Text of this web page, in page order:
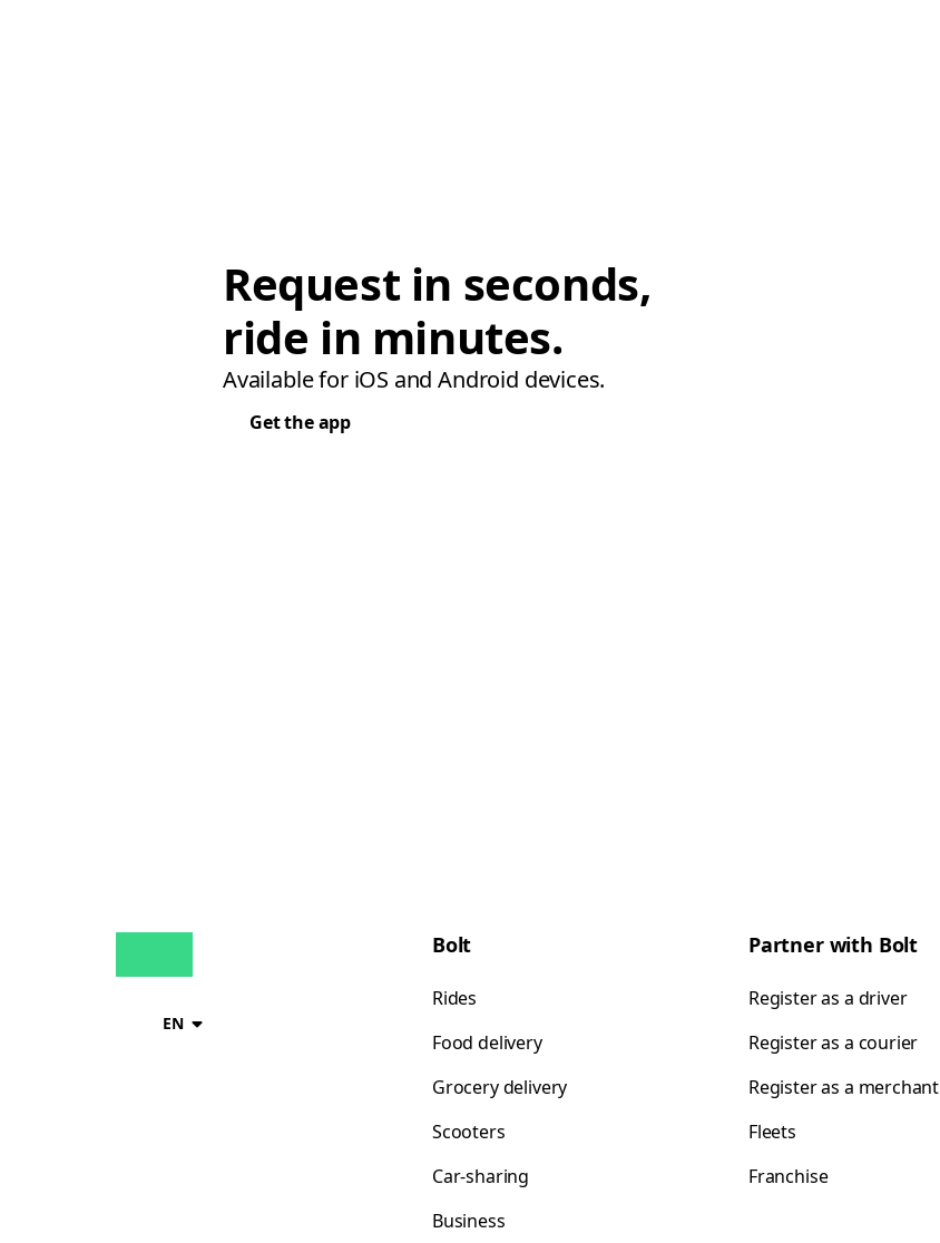
Request in seconds,
ride in minutes.
Available for iOS and Android devices.
Get the app
EN
Bolt
Rides
Food delivery
Grocery delivery
Scooters
Car-sharing
Business
Partner with Bolt
Register as a driver
Register as a courier
Register as a merchant
Fleets
Franchise